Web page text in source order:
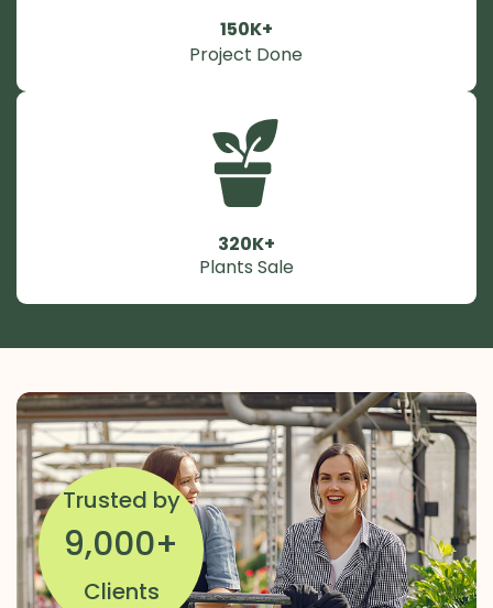
150K+
Project Done
320K+
Plants Sale
Trusted by
Clients
9,000+